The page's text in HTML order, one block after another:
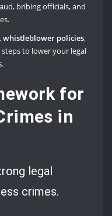
bribing officials, and
whistleblower policies,
to lower your legal
for
in
legal
crimes.